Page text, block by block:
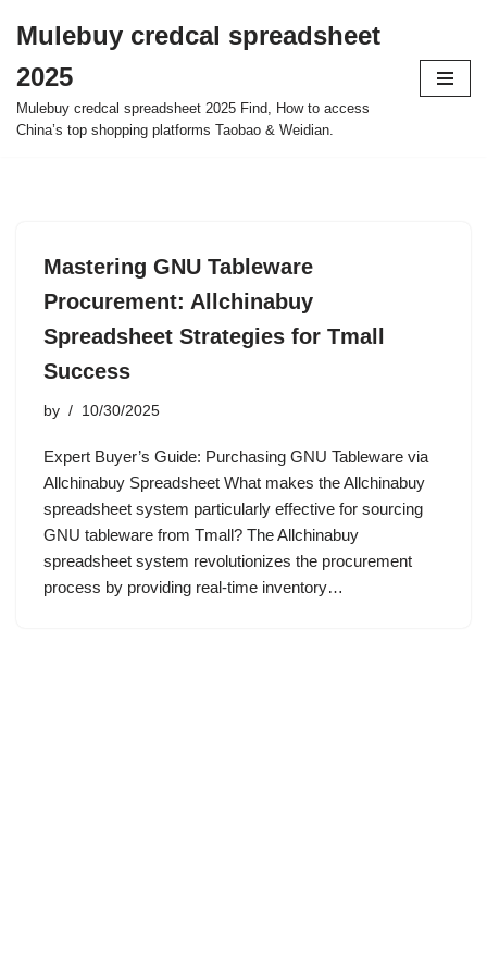
to
content
Mulebuy credcal spreadsheet
2025
Mulebuy credcal spreadsheet 2025 Find, How to access
China’s top shopping platforms Taobao & Weidian.
Mastering GNU Tableware
Procurement: Allchinabuy
Spreadsheet Strategies for Tmall
Success
by 10/30/2025
Expert Buyer’s Guide: Purchasing GNU Tableware via
Allchinabuy Spreadsheet What makes the Allchinabuy
spreadsheet system particularly effective for sourcing
GNU tableware from Tmall? The Allchinabuy
spreadsheet system revolutionizes the procurement
process by providing real-time inventory…